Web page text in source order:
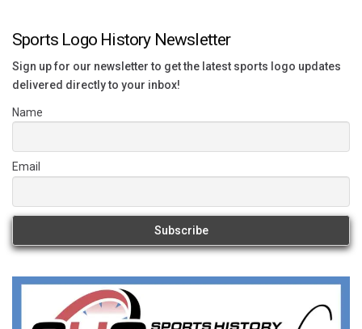
Sports Logo History Newsletter
Sign up for our newsletter to get the latest sports logo updates
delivered directly to your inbox!
Name
Email